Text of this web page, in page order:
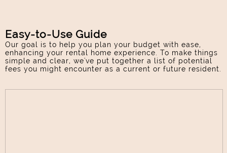
Easy-to-Use Guide
Our goal is to help you plan your budget with ease,
enhancing your rental home experience. To make things
simple and clear, we've put together a list of potential
fees you might encounter as a current or future resident.